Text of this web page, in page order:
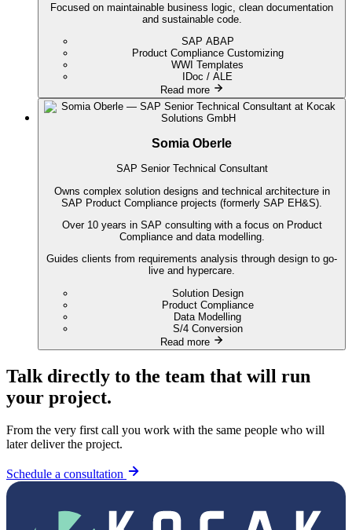
Focused on maintainable business logic, clean documentation
and sustainable code.
SAP ABAP
Product Compliance Customizing
WWI Templates
IDoc / ALE
Read more
Somia Oberle
SAP Senior Technical Consultant
Owns complex solution designs and technical architecture in
SAP Product Compliance projects (formerly SAP EH&S).
Over 10 years in SAP consulting with a focus on Product
Compliance and data modelling.
Guides clients from requirements analysis through design to go-
live and hypercare.
Solution Design
Product Compliance
Data Modelling
S/4 Conversion
Read more
Talk directly to the team that will run
your project.
From the very first call you work with the same people who will
later deliver the project.
Schedule a consultation